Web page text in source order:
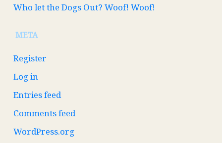
Who let the Dogs Out? Woof! Woof!
META
Register
Log in
Entries feed
Comments feed
WordPress.org